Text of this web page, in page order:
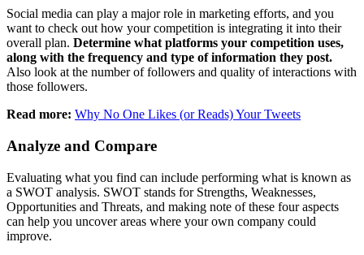
Social media can play a major role in marketing efforts, and you
want to check out how your competition is integrating it into their
overall plan. Determine what platforms your competition uses,
along with the frequency and type of information they post.
Also look at the number of followers and quality of interactions with
those followers.
Read more: Why No One Likes (or Reads) Your Tweets
Analyze and Compare
Evaluating what you find can include performing what is known as
a SWOT analysis. SWOT stands for Strengths, Weaknesses,
Opportunities and Threats, and making note of these four aspects
can help you uncover areas where your own company could
improve.